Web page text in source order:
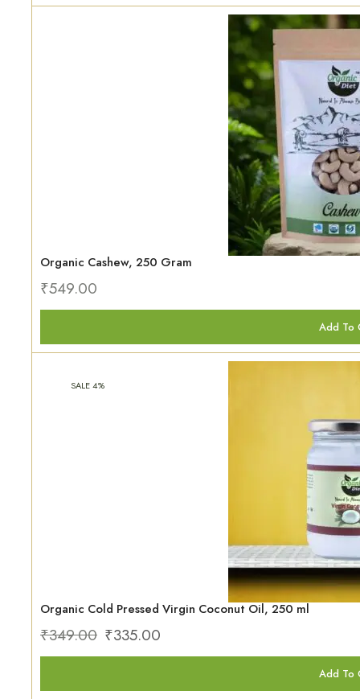
Organic Cashew, 250 Gram
₹549.00
Add To
SALE 4%
Organic Cold Pressed Virgin Coconut Oil, 250 ml
₹349.00 ₹335.00
Add To